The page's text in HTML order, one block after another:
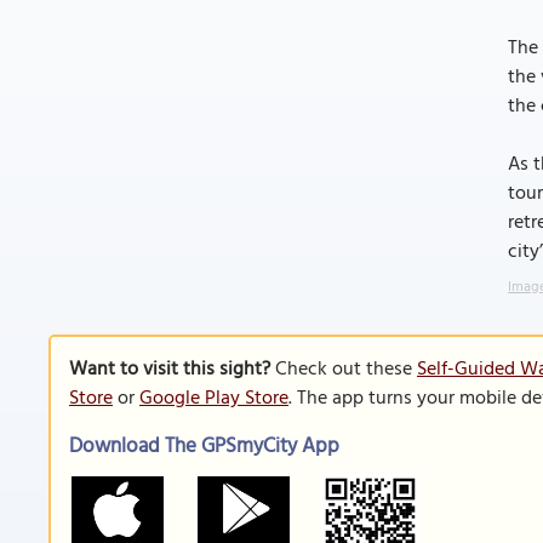
the
the
As
Want to visit this sight?Check out theseSelf-Guided
StoreorGoogle Play Store. The app turns your mobile
Download The GPSmyCity App